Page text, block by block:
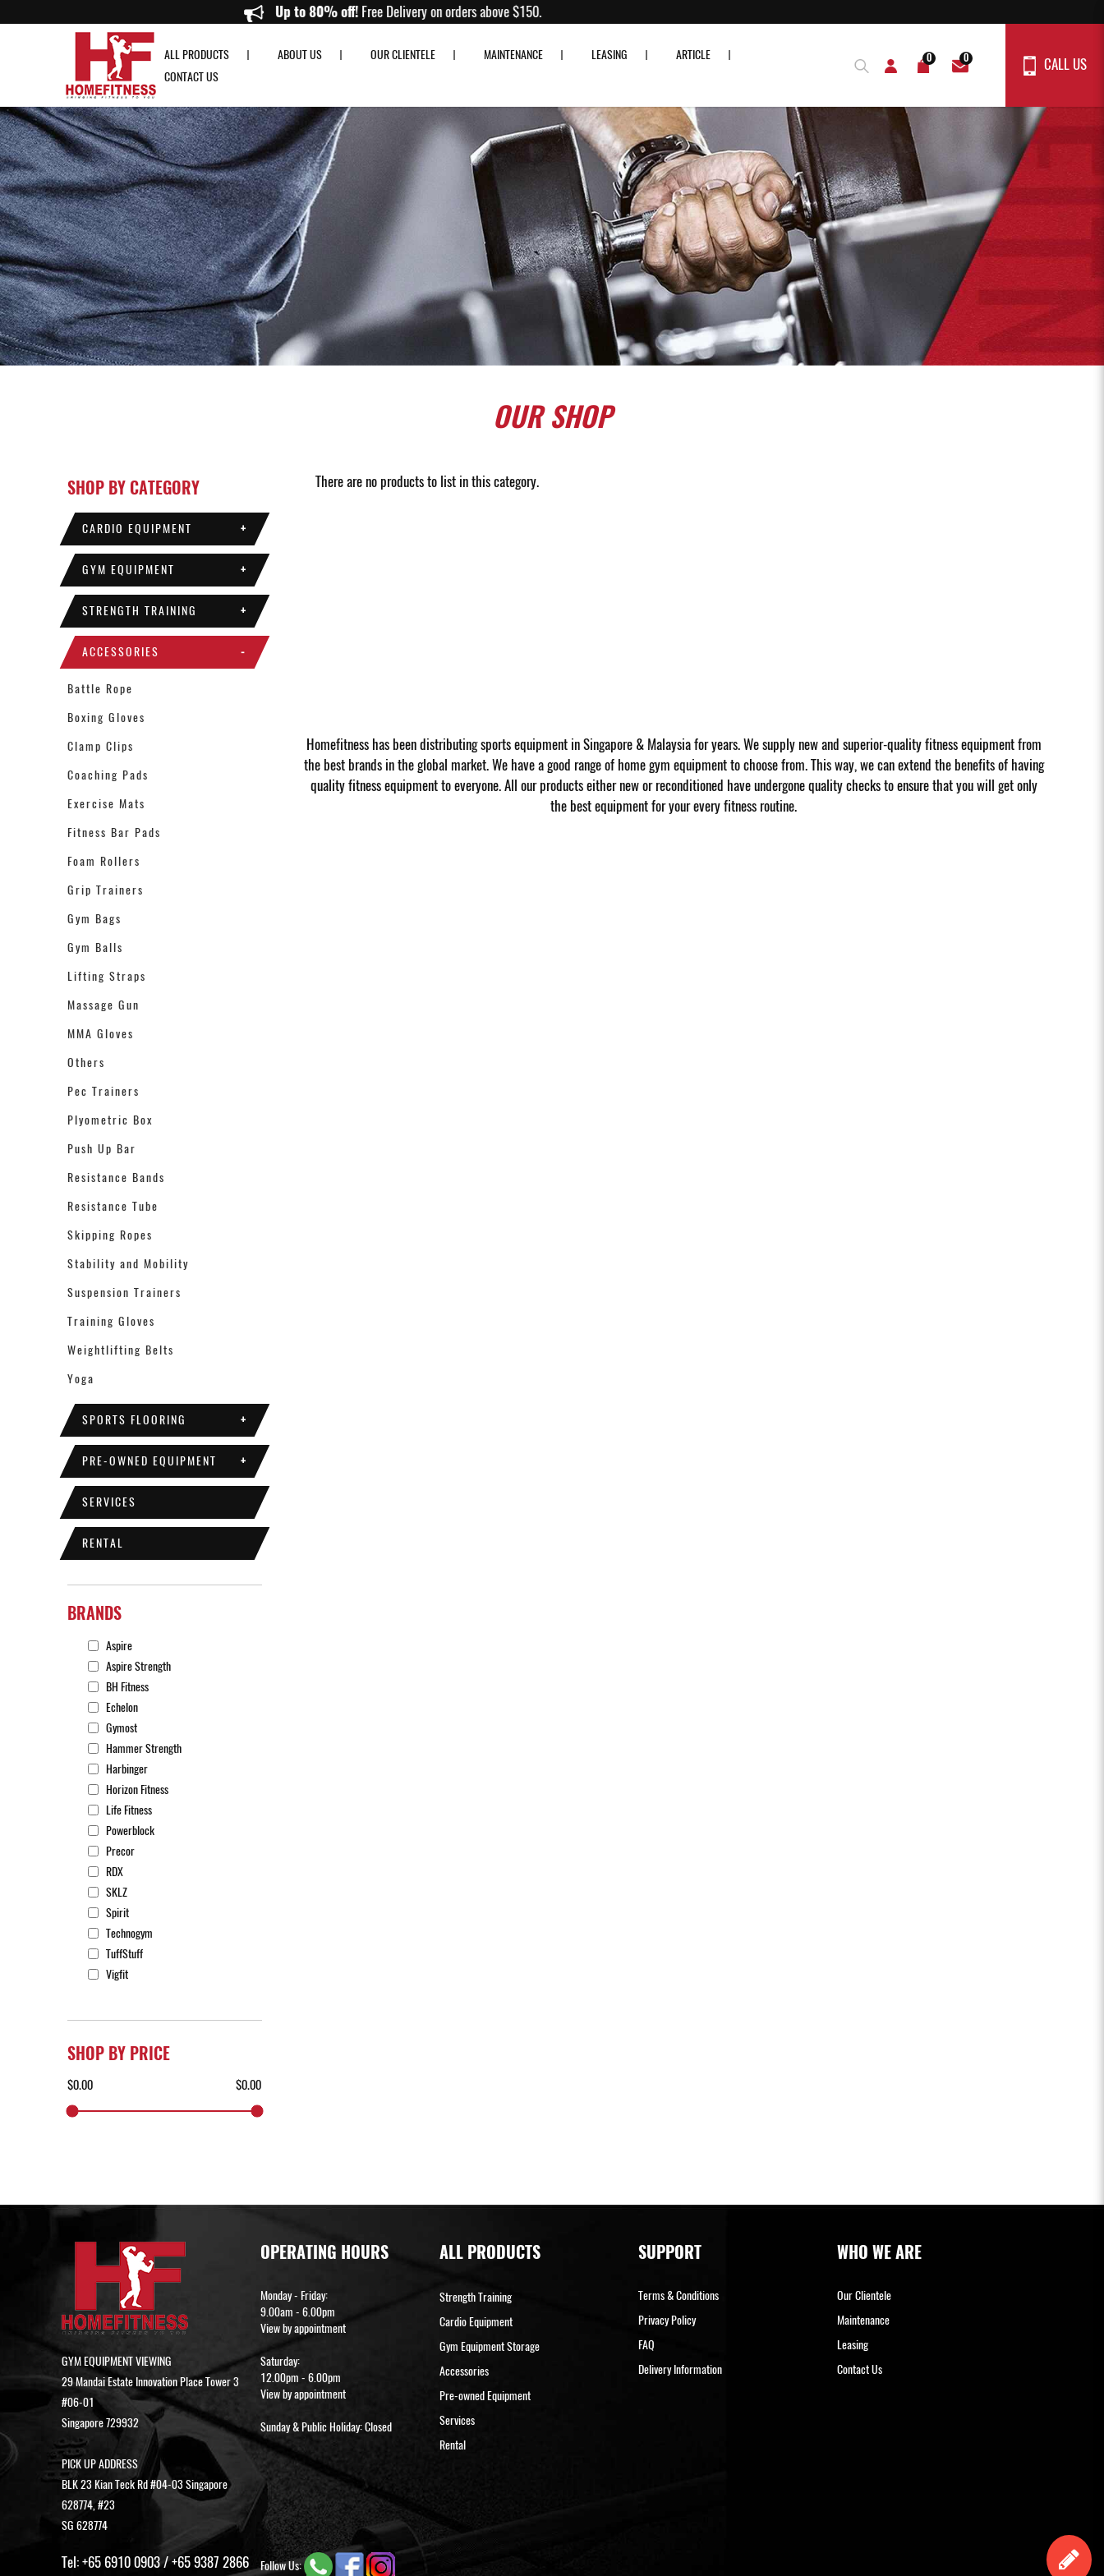
Home Gym Accessories Singapore | Quality Fitness Gear Online - Home Fitness
Up to 80% off!Free Delivery on orders above $150.
ALL PRODUCTS ABOUT US OUR CLIENTELE MAINTENANCE LEASING
ARTICLE
CONTACT US
0 0 CALL US
OURSHOP
SHOP BY CATEGORY
CARDIO EQUIPMENT +
GYM EQUIPMENT +
STRENGTH TRAINING +
ACCESSORIES -
Battle Rope
Boxing Gloves
Clamp Clips
Coaching Pads
Exercise Mats
Fitness Bar Pads
Foam Rollers
Grip Trainers
Gym Bags
Gym Balls
Lifting Straps
Massage Gun
MMA Gloves
Others
Pec Trainers
Plyometric Box
Push Up Bar
Resistance Bands
Resistance Tube
Skipping Ropes
Stability and Mobility
Suspension Trainers
Training Gloves
Weightlifting Belts
Yoga
SPORTS FLOORING +
PRE-OWNED EQUIPMENT +
SERVICES
RENTAL
BRANDS
Aspire
Aspire Strength
BH Fitness
Echelon
Gymost
Hammer Strength
Harbinger
Horizon Fitness
Life Fitness
Powerblock
Precor
RDX
SKLZ
Spirit
Technogym
TuffStuff
Vigfit
SHOP BY PRICE
There are no products to list in this category.
Homefitness has been distributing sports equipment in Singapore & Malaysia for years. We supply new and superior-quality fitness equipment from
the best brands in the global market. We have a good range of home gym equipment to choose from. This way, we can extend the benefits of having
quality fitness equipment to everyone. All our products either new or reconditioned have undergone quality checks to ensure that you will get only
the best equipment for your every fitness routine.
GYM EQUIPMENT VIEWING
29 Mandai Estate Innovation Place Tower 3
#06-01
Singapore 729932
PICK UP ADDRESS
BLK 23 Kian Teck Rd #04-03 Singapore
628774, #23
SG 628774
OPERATING HOURS
Monday - Friday:
9.00am - 6.00pm
View by appointment
Saturday:
12.00pm - 6.00pm
View by appointment
Sunday & Public Holiday: Closed
ALL PRODUCTS
Strength Training
Cardio Equipment
Gym Equipment Storage
Accessories
Pre-owned Equipment
Services
Rental
SUPPORT
Terms & Conditions
Privacy Policy
FAQ
Delivery Information
WHO WE ARE
Our Clientele
Maintenance
Leasing
Contact Us
Tel:+65 6910 0903/+65 9387 2866
Follow Us: